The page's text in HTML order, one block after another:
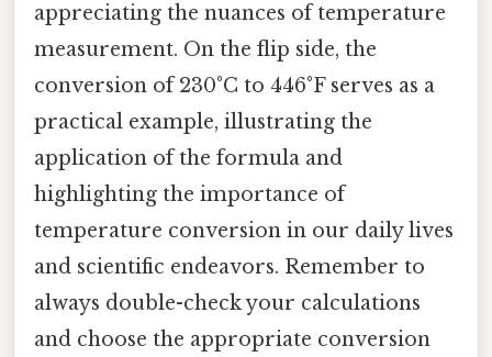
appreciating the nuances of temperature
measurement. On the flip side, the
conversion of 230°C to 446°F serves as a
practical example, illustrating the
application of the formula and
highlighting the importance of
temperature conversion in our daily lives
and scientific endeavors. Remember to
always double-check your calculations
and choose the appropriate conversion